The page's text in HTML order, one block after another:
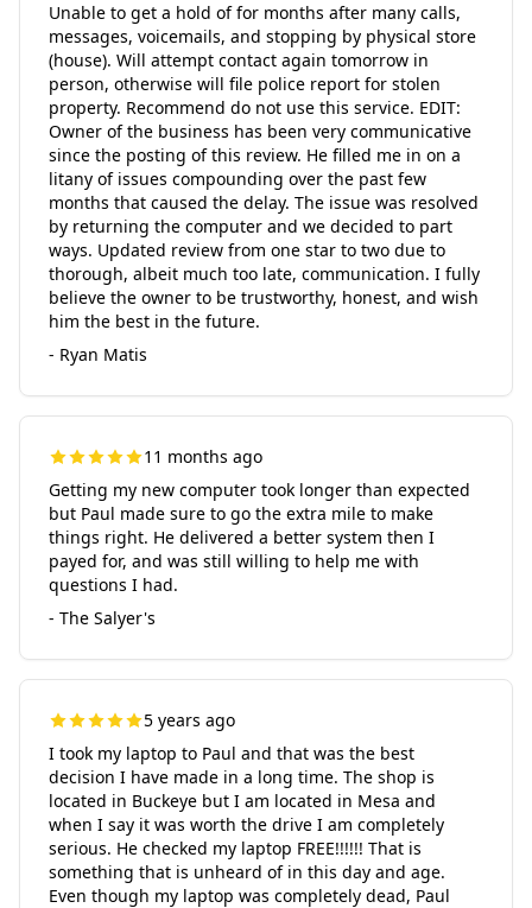
Unable to get a hold of for months after many calls,
messages, voicemails, and stopping by physical store
(house). Will attempt contact again tomorrow in
person, otherwise will file police report for stolen
property. Recommend do not use this service. EDIT:
Owner of the business has been very communicative
since the posting of this review. He filled me in on a
litany of issues compounding over the past few
months that caused the delay. The issue was resolved
by returning the computer and we decided to part
ways. Updated review from one star to two due to
thorough, albeit much too late, communication. I fully
believe the owner to be trustworthy, honest, and wish
him the best in the future.
- Ryan Matis
11 months ago
Getting my new computer took longer than expected
but Paul made sure to go the extra mile to make
things right. He delivered a better system then I
payed for, and was still willing to help me with
questions I had.
- The Salyer's
5 years ago
I took my laptop to Paul and that was the best
decision I have made in a long time. The shop is
located in Buckeye but I am located in Mesa and
when I say it was worth the drive I am completely
serious. He checked my laptop FREE!!!!!! That is
something that is unheard of in this day and age.
Even though my laptop was completely dead, Paul